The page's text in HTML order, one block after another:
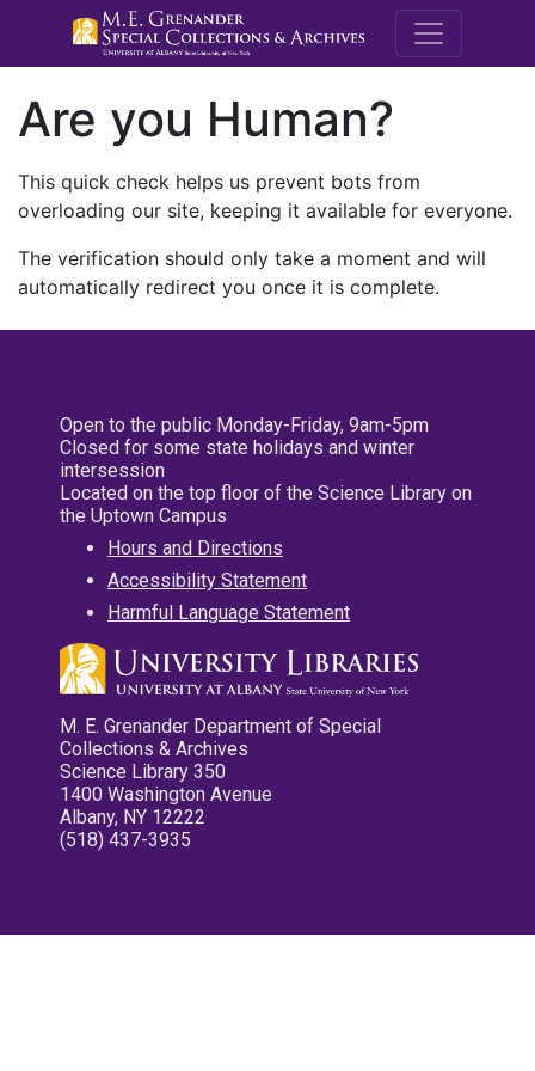
M.E.
Are you Human?
This quick check helps us prevent bots from
overloading our site, keeping it available for everyone.
The verification should only take a moment and will
automatically redirect you once it is complete.
Open to the public Monday-Friday, 9am-5pm
Closed for some state holidays and winter
intersession
Located on the top floor of the Science Library on
the Uptown Campus
Hours and Directions
Accessibility Statement
Harmful Language Statement
M. E. Grenander Department of Special
Collections & Archives
Science Library 350
1400 Washington Avenue
Albany, NY 12222
(518) 437-3935